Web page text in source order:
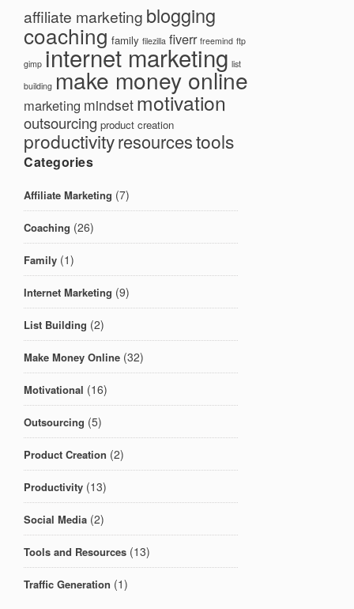
affiliate marketing blogging
coaching family filezilla fiverr freemind ftp
gimp internet marketing list
building make money online
marketing mindset motivation
outsourcing product creation
productivityresourcestools
Categories
Affiliate Marketing (7)
Coaching (26)
Family (1)
Internet Marketing (9)
List Building (2)
Make Money Online (32)
Motivational (16)
Outsourcing (5)
Product Creation (2)
Productivity (13)
Social Media (2)
Tools and Resources (13)
Traffic Generation (1)